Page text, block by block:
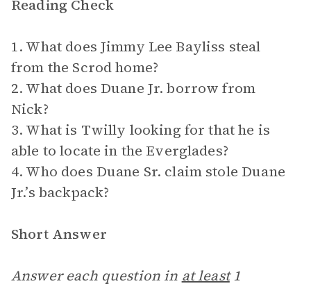
Reading Check
1. What does Jimmy Lee Bayliss steal
from the Scrod home?
2. What does Duane Jr. borrow from
Nick?
3. What is Twilly looking for that he is
able to locate in the Everglades?
4. Who does Duane Sr. claim stole Duane
Jr.’s backpack?
Short Answer
Answer each question in at least1